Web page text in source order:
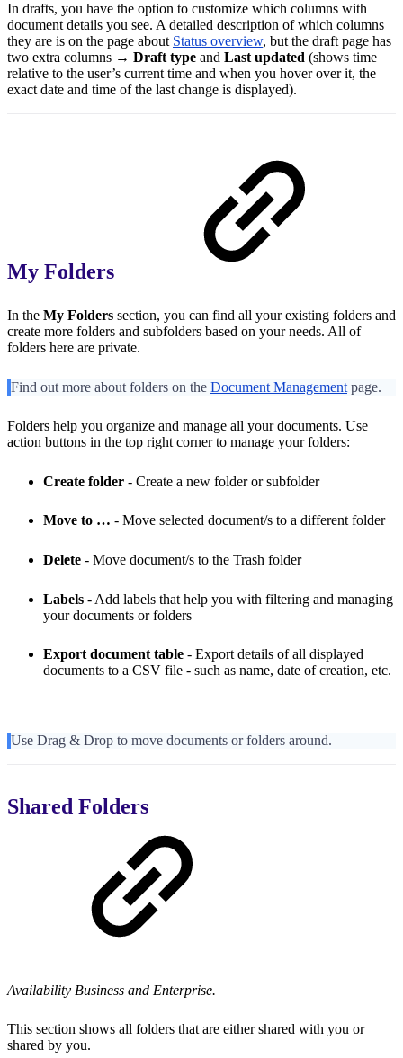
In drafts, you have the option to customize which columns with
document details you see. A detailed description of which columns
they are is on the page about Status overview, but the draft page has
two extra columns → Draft type and Last updated (shows time
relative to the user’s current time and when you hover over it, the
exact date and time of the last change is displayed).
My Folders
In the My Folders section, you can find all your existing folders and
create more folders and subfolders based on your needs. All of
folders here are private.
Find out more about folders on the Document Management page.
Folders help you organize and manage all your documents. Use
action buttons in the top right corner to manage your folders:
Create folder - Create a new folder or subfolder
Move to … - Move selected document/s to a different folder
Delete - Move document/s to the Trash folder
Labels - Add labels that help you with filtering and managing
your documents or folders
Export document table - Export details of all displayed
documents to a CSV file - such as name, date of creation, etc.
Use Drag & Drop to move documents or folders around.
Shared Folders
Availability Business and Enterprise.
This section shows all folders that are either shared with you or
shared by you.